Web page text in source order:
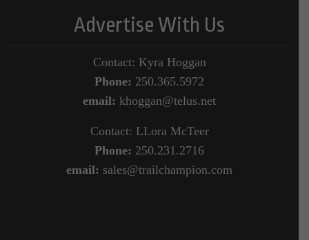
Advertise With Us
Contact: Kyra Hoggan
Phone: 250.365.5972
email: khoggan@telus.net
Contact: LLora McTeer
Phone: 250.231.2716
email: sales@trailchampion.com